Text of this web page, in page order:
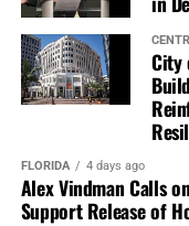
leaves
City
FLORIDA 4 days ago
Alex Vindman Calls
Support Release of